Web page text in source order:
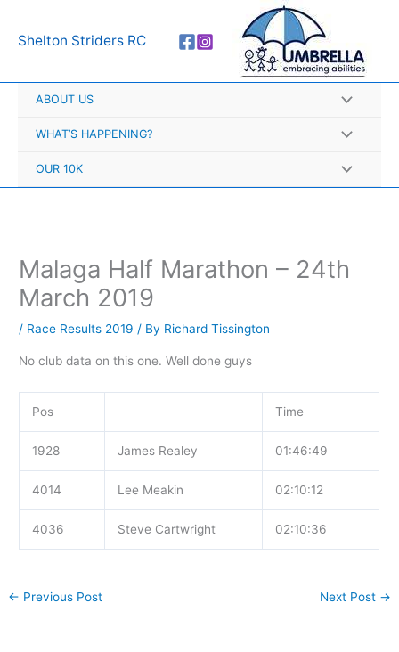
Shelton Striders RC
ABOUT US
WHAT’S HAPPENING?
OUR 10K
Malaga Half Marathon – 24th
March 2019
/ Race Results 2019 / By Richard Tissington
No club data on this one. Well done guys
Pos Time
1928 James Realey 01:46:49
4014 Lee Meakin 02:10:12
4036 Steve Cartwright 02:10:36
← Previous Post Next Post →
r
h